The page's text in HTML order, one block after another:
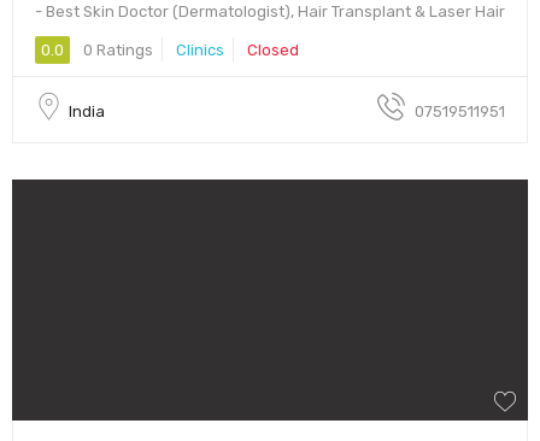
- Best Skin Doctor (Dermatologist), Hair Transplant & Laser Hair
0.0 0 Ratings Clinics Closed
India 07519511951